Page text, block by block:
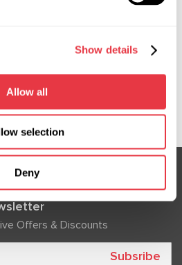
Show details
Allow all
selection
Deny
5.9
Offers & Discounts
Subsribe